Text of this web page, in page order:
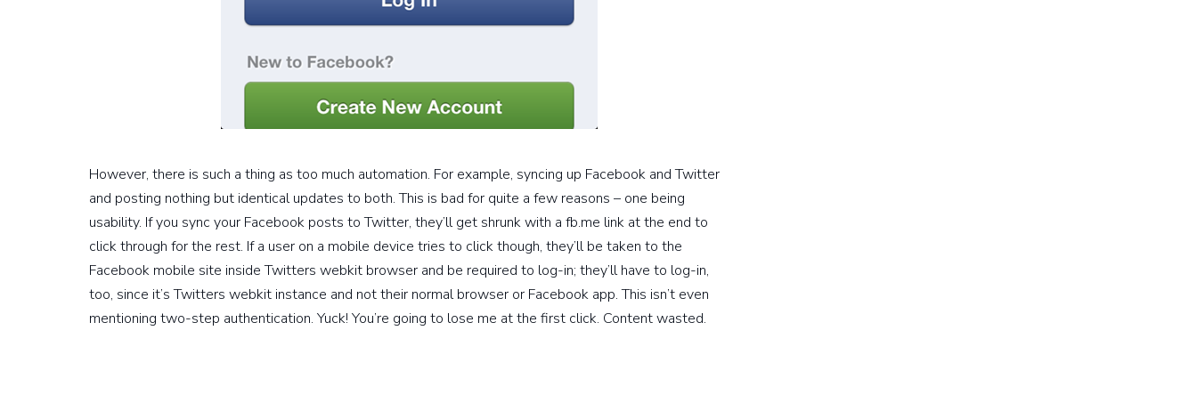
However, there is such a thing as too much automation. For example, syncing up Facebook and Twitter
and posting nothing but identical updates to both. This is bad for quite a few reasons – one being
usability. If you sync your Facebook posts to Twitter, they’ll get shrunk with a fb.me link at the end to
click through for the rest. If a user on a mobile device tries to click though, they’ll be taken to the
Facebook mobile site inside Twitters webkit browser and be required to log-in; they’ll have to log-in,
too, since it’s Twitters webkit instance and not their normal browser or Facebook app. This isn’t even
mentioning two-step authentication. Yuck! You’re going to lose me at the first click. Content wasted.